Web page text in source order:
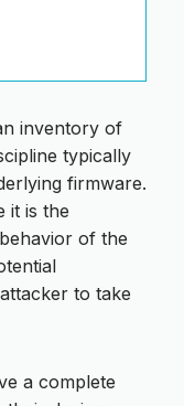
inventory of
typically
firmware.
it is the
of the
to take
a complete